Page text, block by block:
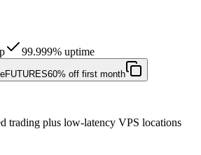
99.999% uptime
FUTURES60% off first month
trading plus low-latency VPS locations